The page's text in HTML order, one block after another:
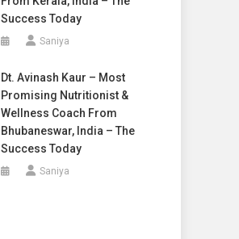
Success Today
Saniya
Dt. Avinash Kaur – Most
Promising Nutritionist &
Wellness Coach From
Bhubaneswar, India – The
Success Today
Saniya